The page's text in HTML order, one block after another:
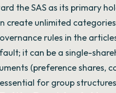
the SAS as its primary
create unlimited
rules in the
it can be a single-
(preference shares,
for group